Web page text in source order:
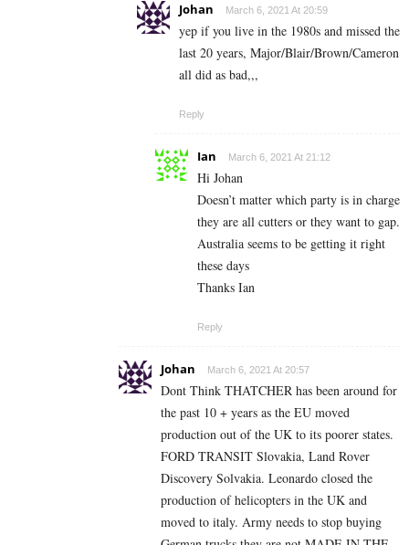
Johan March 6, 2021 At 20:59
yep if you live in the 1980s and missed the
last 20 years, Major/Blair/Brown/Cameron
all did as bad,,,
Reply
Ian March 6, 2021 At 21:12
Hi Johan
Doesn’t matter which party is in charge
they are all cutters or they want to gap.
Australia seems to be getting it right
these days
Thanks Ian
Reply
Johan March 6, 2021 At 20:57
Dont Think THATCHER has been around for
the past 10 + years as the EU moved
production out of the UK to its poorer states.
FORD TRANSIT Slovakia, Land Rover
Discovery Solvakia. Leonardo closed the
production of helicopters in the UK and
moved to italy. Army needs to stop buying